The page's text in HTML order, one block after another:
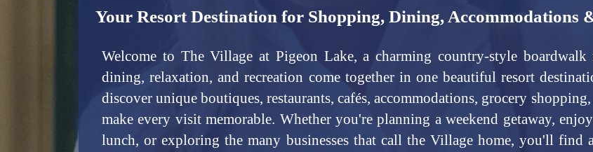
Your Resort Destination for Shopping, Dining, Accommodations
Welcome to The Village at Pigeon Lake, a charming country-style
dining, relaxation, and recreation come together in one beautiful resort
discover unique boutiques, restaurants, cafés, accommodations, grocery
make every visit memorable. Whether you're planning a weekend getaway,
lunch, or exploring the many businesses that call the Village home, you'll find